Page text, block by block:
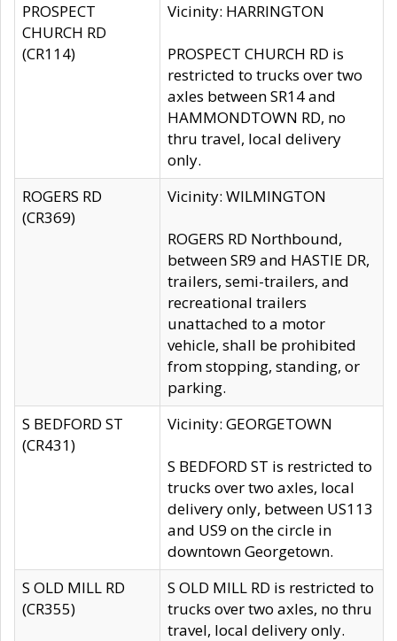
PROSPECT
CHURCH RD
(CR114)
Vicinity: HARRINGTON
PROSPECT CHURCH RD is
restricted to trucks over two
axles between SR14 and
HAMMONDTOWN RD, no
thru travel, local delivery
only.
ROGERS RD
(CR369)
Vicinity: WILMINGTON
ROGERS RD Northbound,
between SR9 and HASTIE DR,
trailers, semi-trailers, and
recreational trailers
unattached to a motor
vehicle, shall be prohibited
from stopping, standing, or
parking.
S BEDFORD ST
(CR431)
Vicinity: GEORGETOWN
S BEDFORD ST is restricted to
trucks over two axles, local
delivery only, between US113
and US9 on the circle in
downtown Georgetown.
S OLD MILL RD
(CR355)
S OLD MILL RD is restricted to
trucks over two axles, no thru
travel, local delivery only.